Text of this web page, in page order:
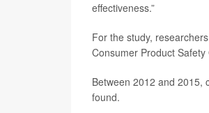
effectiveness.”
For the study,
Consumer Product
Between 2012 and 2015,
found.